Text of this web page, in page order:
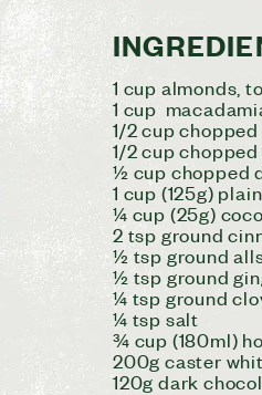
1 cup almonds,
1 cup
1/2 cup
1/2 cup
½ cup chopped
1 cup (125g)
¼ cup (25g)
2 tsp ground
½ tsp ground
½ tsp ground
¼ tsp ground
¼ tsp salt
¾ cup (180ml)
200g caster
120g dark